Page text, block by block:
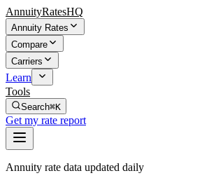
AnnuityRatesHQ
Annuity Rates
Compare
Carriers
Learn
Tools
Search⌘K
Get my rate report
Annuity rate data updated daily